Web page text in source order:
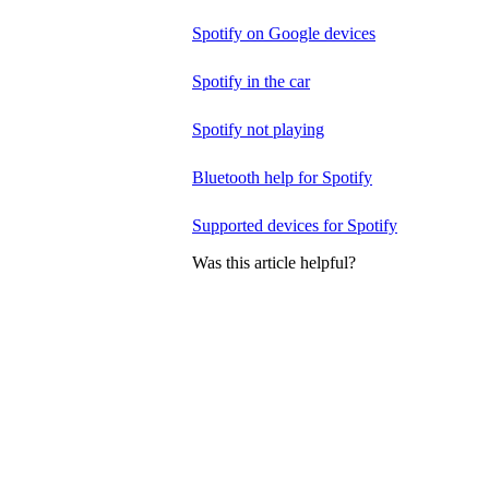
Spotify on Google devices
Spotify in the car
Spotify not playing
Bluetooth help for Spotify
Supported devices for Spotify
Was this article helpful?